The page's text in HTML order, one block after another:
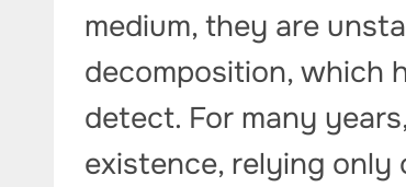
medium, they are
decomposition, which
detect. For many
existence, relying